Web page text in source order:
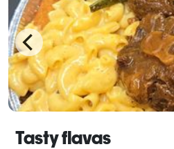
Tasty flavas